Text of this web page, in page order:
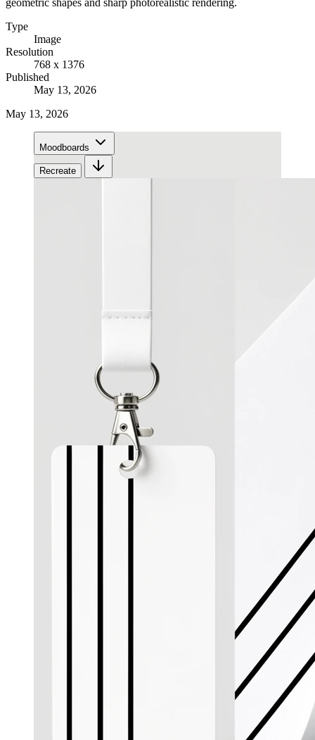
Type
Image
Resolution
768 x 1376
Published
May 13, 2026
May 13, 2026
Moodboards
Recreate